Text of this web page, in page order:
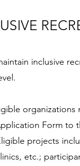
inclusive
Form to
projects
etc.;